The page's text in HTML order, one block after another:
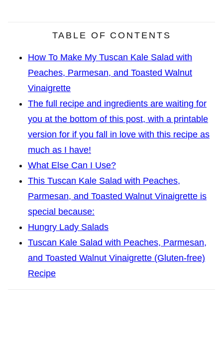
TABLE OF CONTENTS
How To Make My Tuscan Kale Salad with
Peaches, Parmesan, and Toasted Walnut
Vinaigrette
The full recipe and ingredients are waiting for
you at the bottom of this post, with a printable
version for if you fall in love with this recipe as
much as I have!
What Else Can I Use?
This Tuscan Kale Salad with Peaches,
Parmesan, and Toasted Walnut Vinaigrette is
special because:
Hungry Lady Salads
Tuscan Kale Salad with Peaches, Parmesan,
and Toasted Walnut Vinaigrette (Gluten-free)
Recipe